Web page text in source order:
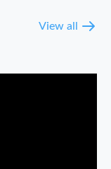
View all